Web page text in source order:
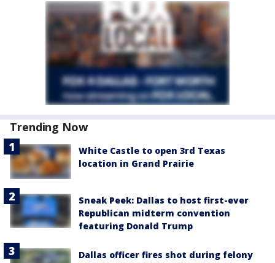
Trending Now
White Castle to open 3rd Texas
location in Grand Prairie
Sneak Peek: Dallas to host first-ever
Republican midterm convention
featuring Donald Trump
Dallas officer fires shot during felony